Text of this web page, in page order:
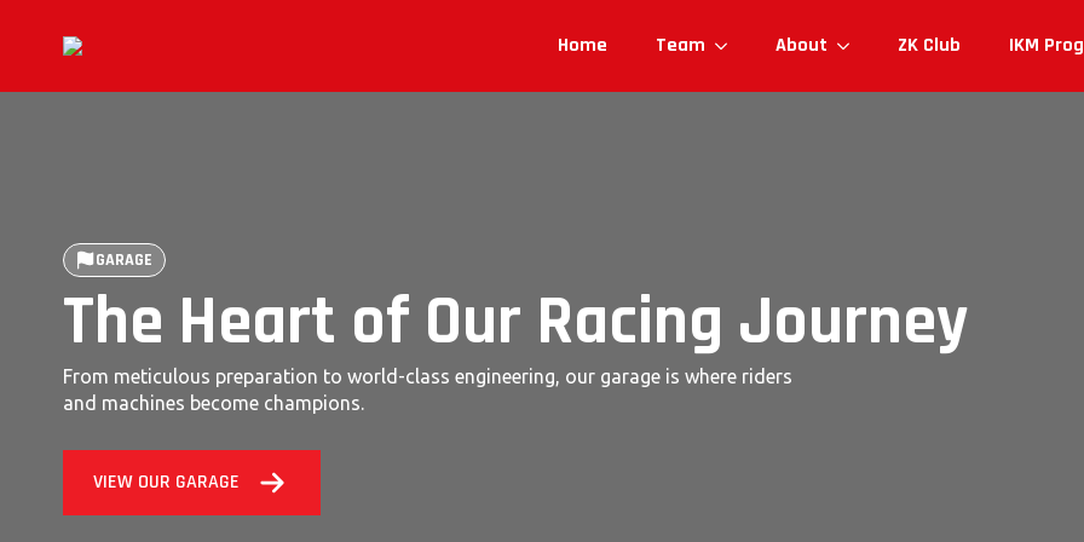
Home Team About ZK Club IKM
GARAGE
The Heart of Our Racing Journey
From meticulous preparation to world-class engineering, our garage is where riders
and machines become champions.
VIEW OUR GARAGE